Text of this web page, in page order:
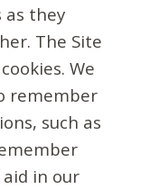
as they
The Site
We
remember
such as
in our